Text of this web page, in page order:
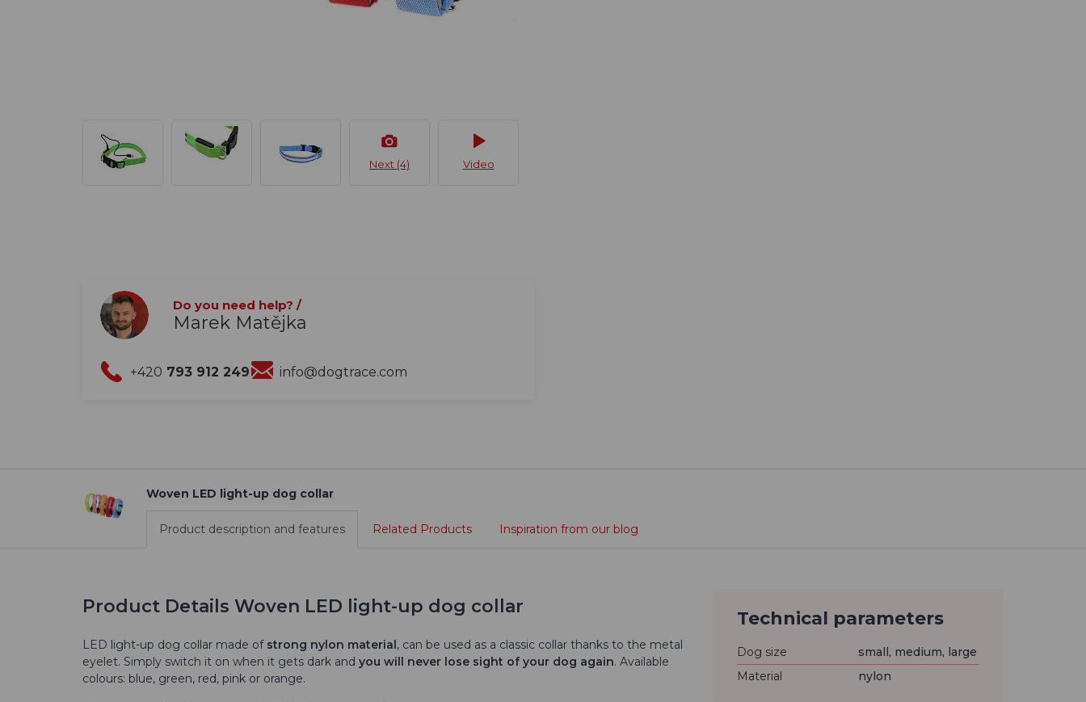
Next (4) Video
Do you need help? /
Marek Matějka
+420 793 912 249 info@dogtrace.com
Woven LED light-up dog collar
Product description and features Related Products Inspiration from our blog
Product Details Woven LED light-up dog collar
LED light-up dog collar made of strong nylon material, can be used as a classic collar thanks to the metal
eyelet. Simply switch it on when it gets dark and you will never lose sight of your dog again. Available
colours: blue, green, red, pink or orange.
Technical parameters
Dog size
small, medium, large
Material
nylon